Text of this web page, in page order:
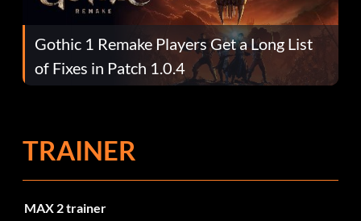
Gothic 1 Remake Players Get a Long List
of Fixes in Patch 1.0.4
TRAINER
MAX 2 trainer